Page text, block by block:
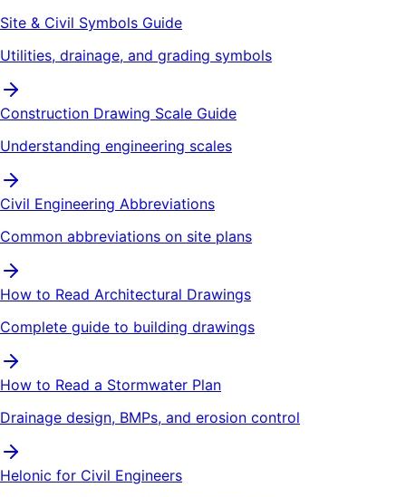
Site & Civil Symbols Guide
Utilities, drainage, and grading symbols
Construction Drawing Scale Guide
Understanding engineering scales
Civil Engineering Abbreviations
Common abbreviations on site plans
How to Read Architectural Drawings
Complete guide to building drawings
How to Read a Stormwater Plan
Drainage design, BMPs, and erosion control
Helonic for Civil Engineers